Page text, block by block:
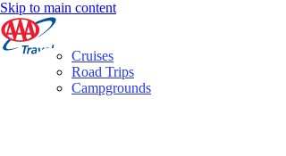
Skip to main content
Cruises
Road Trips
Campgrounds